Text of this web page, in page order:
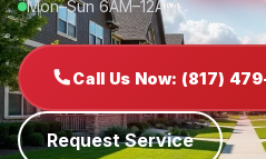
Mon–Sun 6AM–12AM
Call Us Now: (817)
Request Service